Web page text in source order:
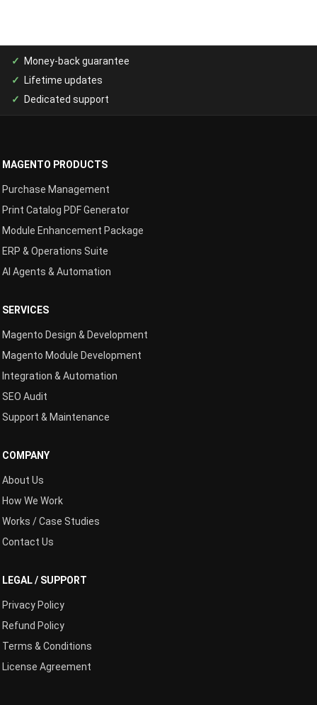
Money-back guarantee
Lifetime updates
Dedicated support
MAGENTO PRODUCTS
Purchase Management
Print Catalog PDF Generator
Module Enhancement Package
ERP & Operations Suite
AI Agents & Automation
SERVICES
Magento Design & Development
Magento Module Development
Integration & Automation
SEO Audit
Support & Maintenance
COMPANY
About Us
How We Work
Works / Case Studies
Contact Us
LEGAL / SUPPORT
Privacy Policy
Refund Policy
Terms & Conditions
License Agreement